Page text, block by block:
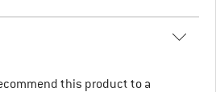
this product to a